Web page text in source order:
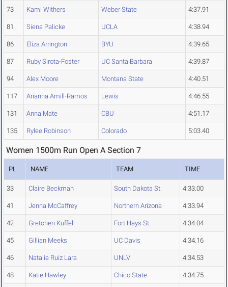
73 Kami Withers Weber State 4:37.91
81 Siena Palicke UCLA 4:38.94
86 Eliza Arrington BYU 4:39.65
87 Ruby Sirota-Foster UC Santa Barbara 4:39.87
94 Alex Moore Montana State 4:40.51
117 Arianna Amill-Ramos Lewis 4:46.55
131 Anna Mate CBU 4:51.17
135 Rylee Robinson Colorado 5:03.40
Women 1500m Run Open A Section 7
PL NAME TEAM TIME
33 Claire Beckman South Dakota St. 4:33.00
41 Jenna McCaffrey Northern Arizona 4:33.94
42 Gretchen Kuffel Fort Hays St. 4:34.04
45 Gillian Meeks UC Davis 4:34.16
46 Natalia Ruiz Lara UNLV 4:34.53
48 Katie Hawley Chico State 4:34.75